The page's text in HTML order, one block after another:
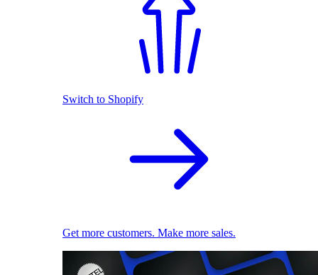
Switch to Shopify
Get more customers. Make more sales.